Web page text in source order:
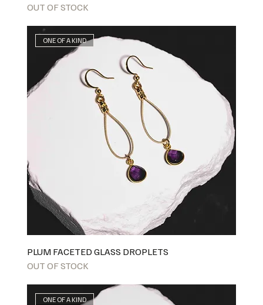
OUT OF STOCK
ONE OF A KIND
PLUM FACETED GLASS DROPLETS
OUT OF STOCK
ONE OF A KIND